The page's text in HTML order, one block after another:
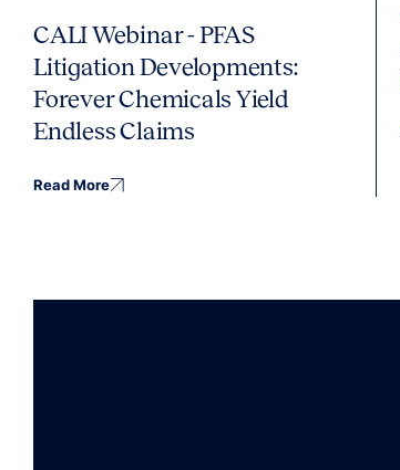
CALI Webinar - PFAS
Litigation Developments:
Forever Chemicals Yield
Endless Claims
Read More